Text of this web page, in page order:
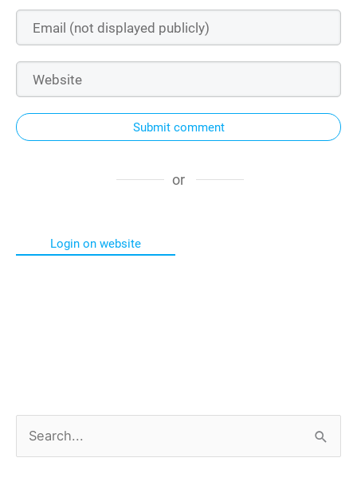
Submit comment
or
Login on website